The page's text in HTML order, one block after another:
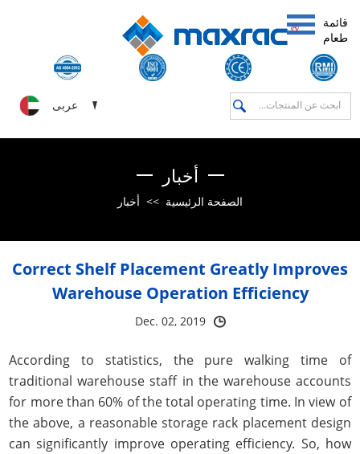
قائمة
طعام
عربى
أخبار
الصفحة الرئيسية >> أخبار
Correct Shelf Placement Greatly Improves
Warehouse Operation Efficiency
Dec. 02, 2019
According to statistics, the pure walking time of
traditional warehouse staff in the warehouse accounts
for more than 60% of the total operating time. In view of
the above, a reasonable storage rack placement design
can significantly improve operating efficiency. So, how